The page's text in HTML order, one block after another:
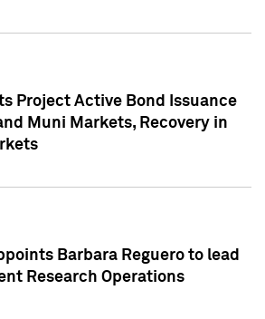
Project Active Bond Issuance
Muni Markets, Recovery in
Barbara Reguero to lead
Research Operations